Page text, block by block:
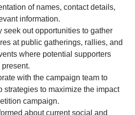
of names, contact details,
information.
seek out opportunities to gather
at public gatherings, rallies, and
where potential supporters
present.
with the campaign team to
strategies to maximize the impact
campaign.
about current social and